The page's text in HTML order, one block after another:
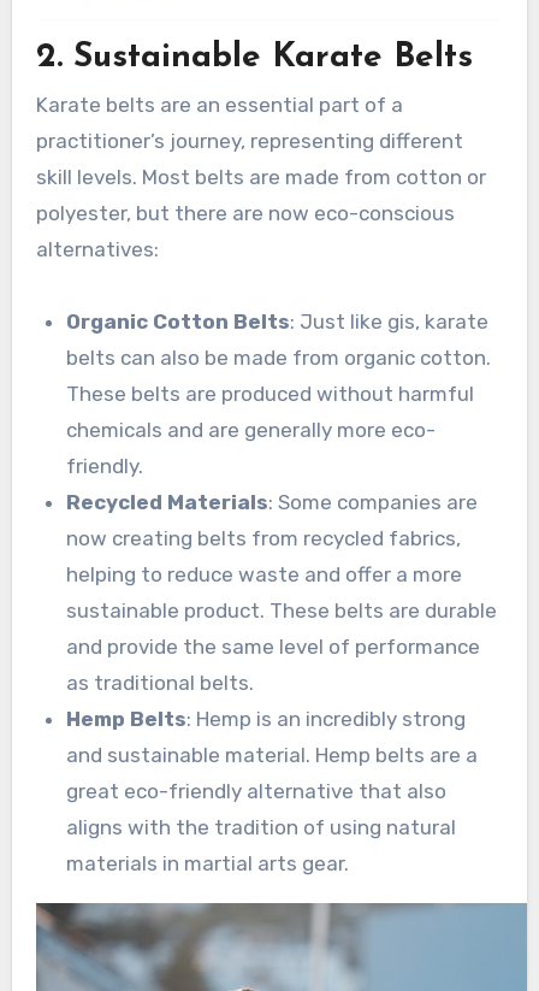
2. Sustainable Karate Belts
Karate belts are an essential part of a
practitioner’s journey, representing different
skill levels. Most belts are made from cotton or
polyester, but there are now eco-conscious
alternatives:
Organic Cotton Belts: Just like gis, karate
belts can also be made from organic cotton.
These belts are produced without harmful
chemicals and are generally more eco-
friendly.
Recycled Materials: Some companies are
now creating belts from recycled fabrics,
helping to reduce waste and offer a more
sustainable product. These belts are durable
and provide the same level of performance
as traditional belts.
Hemp Belts: Hemp is an incredibly strong
and sustainable material. Hemp belts are a
great eco-friendly alternative that also
aligns with the tradition of using natural
materials in martial arts gear.